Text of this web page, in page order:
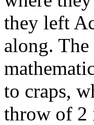
they left
along.
to craps,
throw of 2